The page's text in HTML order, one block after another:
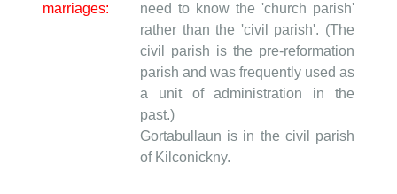
marriages:
need to know the 'church parish'
rather than the 'civil parish'. (The
civil parish is the pre-reformation
parish and was frequently used as
a unit of administration in the
past.)
Gortabullaun is in the civil parish
of Kilconickny.